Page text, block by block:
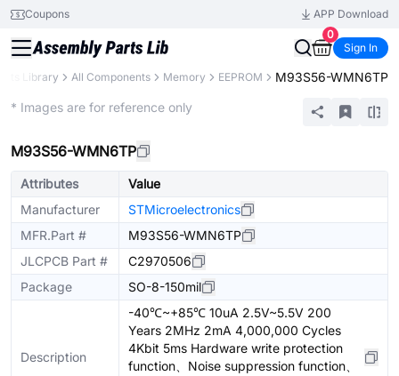
Coupons
APP Download
0
Sign In
Library All Components Memory EEPROM M93S56-WMN6TP
* Images are for reference only
M93S56-WMN6TP
Attributes
Value
Manufacturer
STMicroelectronics
MFR.Part #
M93S56-WMN6TP
JLCPCB Part #
C2970506
Package
SO-8-150mil
Description
-40℃~+85℃ 10uA 2.5V~5.5V 200
Years 2MHz 2mA 4,000,000 Cycles
4Kbit 5ms Hardware write protection
function、Noise suppression function、